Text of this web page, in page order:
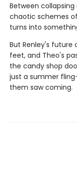
Between collapsing
chaotic schemes
turns into
But Renley's future
feet, and Theo's
the candy shop
just a summer
them saw coming.